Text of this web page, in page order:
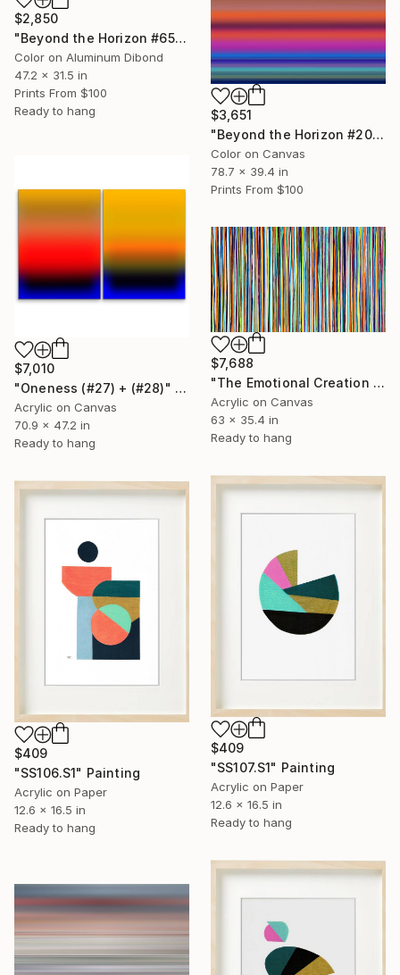
$2,850
"Beyond the Horizon #65 - Limited Edition of 1" Photograph
Color on Aluminum Dibond
47.2 x 31.5 in
Prints From $100
Ready to hang
$3,651
"Beyond the Horizon #20" Photograph
Color on Canvas
78.7 x 39.4 in
Prints From $100
$7,010
"Oneness (#27) + (#28)" Painting
Acrylic on Canvas
70.9 x 47.2 in
Ready to hang
$7,688
"The Emotional Creation #414" Painting
Acrylic on Canvas
63 x 35.4 in
Ready to hang
$409
"SS107.S1" Painting
Acrylic on Paper
12.6 x 16.5 in
Ready to hang
$409
"SS106.S1" Painting
Acrylic on Paper
12.6 x 16.5 in
Ready to hang